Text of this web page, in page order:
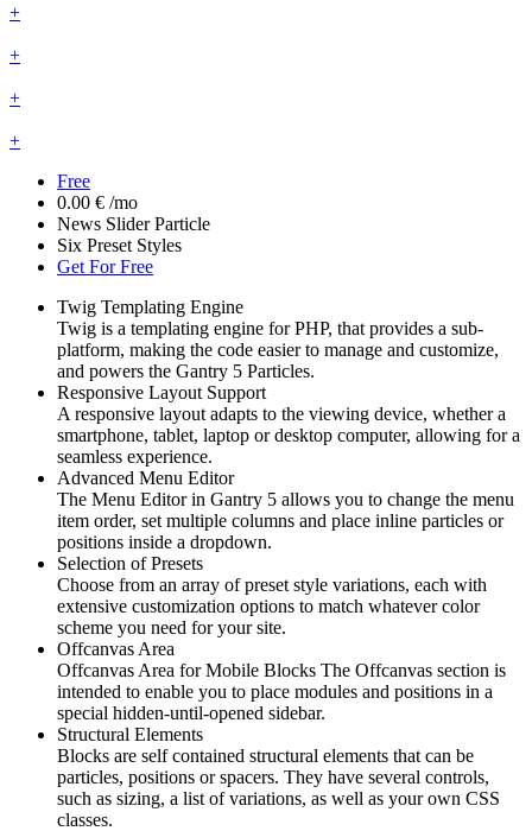
+
+
+
+
Free
0.00 € /mo
News Slider Particle
Six Preset Styles
Get For Free
Twig Templating Engine
Twig is a templating engine for PHP, that provides a sub-
platform, making the code easier to manage and customize,
and powers the Gantry 5 Particles.
Responsive Layout Support
A responsive layout adapts to the viewing device, whether a
smartphone, tablet, laptop or desktop computer, allowing for a
seamless experience.
Advanced Menu Editor
The Menu Editor in Gantry 5 allows you to change the menu
item order, set multiple columns and place inline particles or
positions inside a dropdown.
Selection of Presets
Choose from an array of preset style variations, each with
extensive customization options to match whatever color
scheme you need for your site.
Offcanvas Area
Offcanvas Area for Mobile Blocks The Offcanvas section is
intended to enable you to place modules and positions in a
special hidden-until-opened sidebar.
Structural Elements
Blocks are self contained structural elements that can be
particles, positions or spacers. They have several controls,
such as sizing, a list of variations, as well as your own CSS
classes.